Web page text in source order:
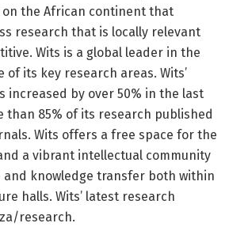
the African continent that
research that is locally relevant
Wits is a global leader in the
of its key research areas. Wits’
increased by over 50% in the last
than 85% of its research published
Wits offers a free space for the
a vibrant intellectual community
knowledge transfer both within
halls. Wits’ latest research
research.